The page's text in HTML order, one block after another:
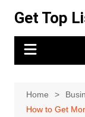
content
Get Top
Home
How to Get